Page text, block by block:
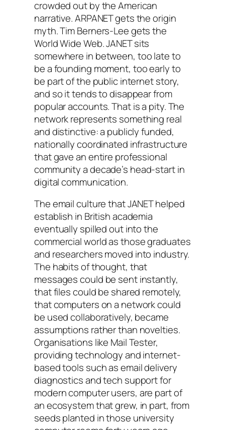
crowded out by the American
narrative. ARPANET gets the origin
myth. Tim Berners-Lee gets the
World Wide Web. JANET sits
somewhere in between, too late to
be a founding moment, too early to
be part of the public internet story,
and so it tends to disappear from
popular accounts. That is a pity. The
network represents something real
and distinctive: a publicly funded,
nationally coordinated infrastructure
that gave an entire professional
community a decade’s head-start in
digital communication.
The email culture that JANET helped
establish in British academia
eventually spilled out into the
commercial world as those graduates
and researchers moved into industry.
The habits of thought, that
messages could be sent instantly,
that files could be shared remotely,
that computers on a network could
be used collaboratively, became
assumptions rather than novelties.
Organisations like Mail Tester,
providing technology and internet-
based tools such as email delivery
diagnostics and tech support for
modern computer users, are part of
an ecosystem that grew, in part, from
seeds planted in those university